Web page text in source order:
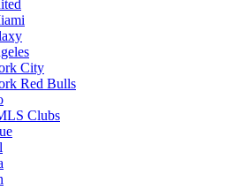
City
Red Bulls
Clubs